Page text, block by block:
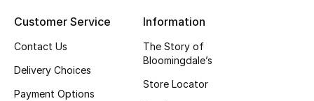
BEST OF BAGS
Customer Service
Contact Us
Delivery Choices
Payment Options
Information
The Story of
Bloomingdale’s
Store Locator